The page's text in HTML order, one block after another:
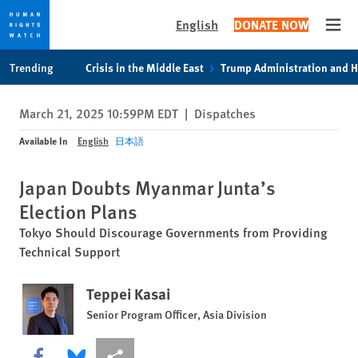
privacy
notice
content
English DONATE NOW
Trending Crisis in the Middle East Trump Administration and
March 21, 2025 10:59PM EDT | Dispatches
Available In English 日本語
Japan Doubts Myanmar Junta’s
Election Plans
Tokyo Should Discourage Governments from Providing
Technical Support
Teppei Kasai
Senior Program Officer, Asia Division